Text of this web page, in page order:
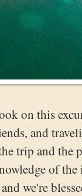
on this
and
trip and the
of the
we're